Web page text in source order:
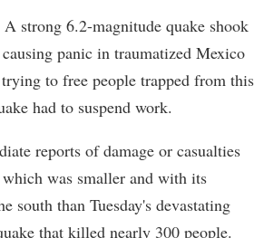
strong 6.2-magnitude quake shook
panic in traumatized Mexico
to free people trapped from this
had to suspend work.
reports of damage or casualties
was smaller and with its
south than Tuesday's devastating
that killed nearly 300 people.